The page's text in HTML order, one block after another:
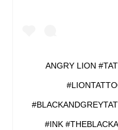
ANGRY LION
#INK